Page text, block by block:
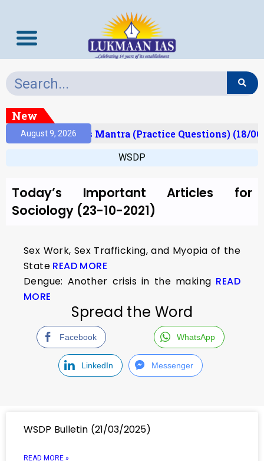
New
August 9, 2026Prelims Mantra (Practice Questions) (18/
WSDP
Today’s Important Articles for
Sociology (23-10-2021)
Sex Work, Sex Trafficking, and Myopia of the
State READ MORE
Dengue: Another crisis in the making READ
MORE
Spread the Word
Facebook WhatsApp
LinkedIn Messenger
WSDP Bulletin (21/03/2025)
READ MORE »